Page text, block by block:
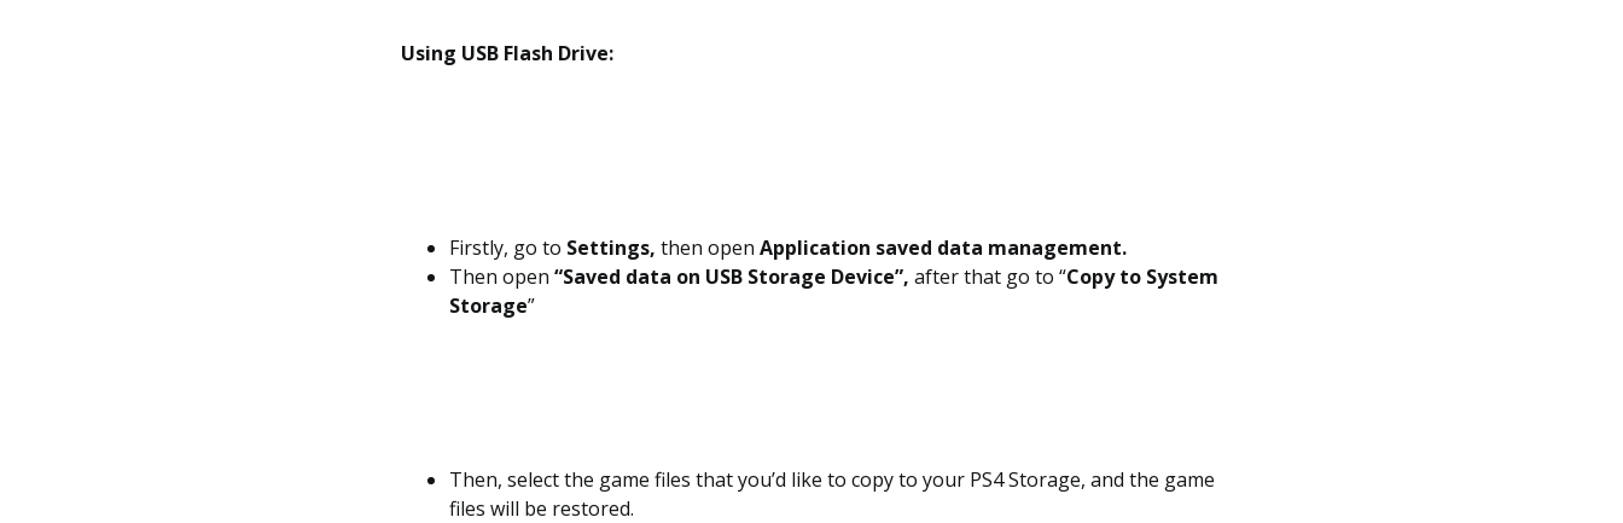
Using USB Flash Drive:
Firstly, go to Settings, then open Application saved data management.
Then open “Saved data on USB Storage Device”, after that go to “Copy to System
Storage”
Then, select the game files that you’d like to copy to your PS4 Storage, and the game
files will be restored.